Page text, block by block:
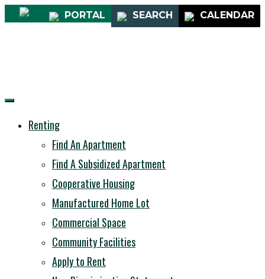
CALENDAR
SEARCH
PORTAL
Renting
Find An Apartment
Find A Subsidized Apartment
Cooperative Housing
Manufactured Home Lot
Commercial Space
Community Facilities
Apply to Rent